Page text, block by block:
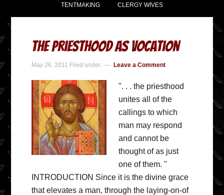
TENTMAKING CLERGY WIVES
The Priesthood As Vocation
May 26, 2011 Filed under: Leave a Comment
". . . the priesthood
unites all of the
callings to which
man may respond
and cannot be
thought of as just
one of them. "
INTRODUCTION Since it is the divine grace
that elevates a man, through the laying-on-of